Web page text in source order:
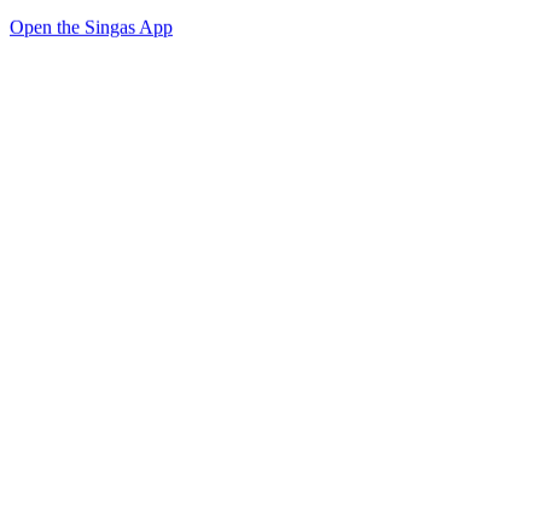
Open the Singas App